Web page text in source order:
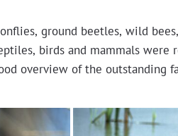
ground bee­tles, wild
birds and mam­mals were
overview of the out­stand­ing